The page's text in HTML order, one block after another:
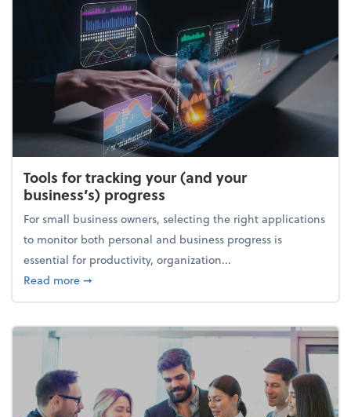
Tools for tracking your (and your
business’s) progress
For small business owners, selecting the right applications
to monitor both personal and business progress is
essential for productivity, organization...
Read moreabout Tools for tracking your (and your business’s)
➞